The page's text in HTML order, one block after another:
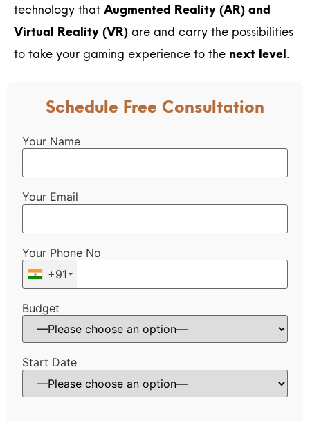
technology that Augmented Reality (AR) and
Virtual Reality (VR) are and carry the possibilities
to take your gaming experience to the next level.
Schedule Free Consultation
Your Name
Your Email
Your Phone No
+91
Budget
Start Date